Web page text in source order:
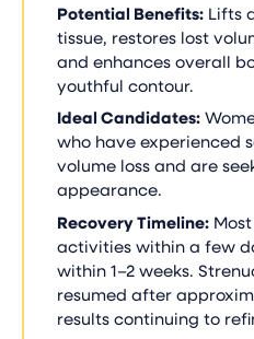
Potential Benefits: Lifts
tissue, restores lost
and enhances overall
youthful contour.
Ideal Candidates:
who have experienced
volume loss and are
appearance.
Recovery Timeline:
activities within a few
within 1–2 weeks.
resumed after
results continuing to